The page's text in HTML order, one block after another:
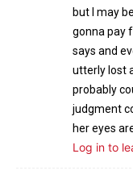
but I may
gonna pay
says and
utterly lost
probably
judgment
her eyes
Log in to